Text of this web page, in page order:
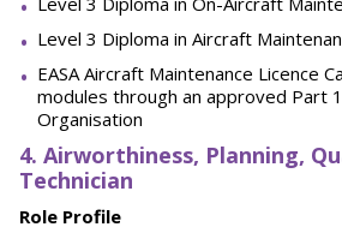
Level 3 Diploma in Aircraft
EASA Aircraft Maintenance Licence
modules through an approved Part
Organisation
4. Airworthiness, Planning,
Technician
Role Profile